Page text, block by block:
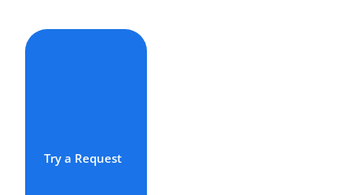
Try a Request